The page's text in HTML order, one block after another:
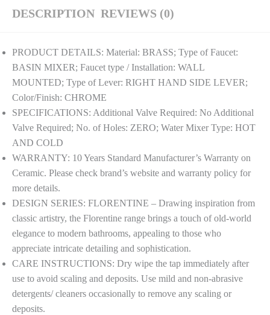
Faucet
|
FLR-
CHR-
5231NK
|
Compatible
in-
Wall
Part
233NPSO
&
ALD-
235NPSO
Sold
Separately
quantity
DESCRIPTION REVIEWS (0)
PRODUCT DETAILS: Material: BRASS; Type of Faucet:
BASIN MIXER; Faucet type / Installation: WALL
MOUNTED; Type of Lever: RIGHT HAND SIDE LEVER;
Color/Finish: CHROME
SPECIFICATIONS: Additional Valve Required: No Additional
Valve Required; No. of Holes: ZERO; Water Mixer Type: HOT
AND COLD
WARRANTY: 10 Years Standard Manufacturer’s Warranty on
Ceramic. Please check brand’s website and warranty policy for
more details.
DESIGN SERIES: FLORENTINE – Drawing inspiration from
classic artistry, the Florentine range brings a touch of old-world
elegance to modern bathrooms, appealing to those who
appreciate intricate detailing and sophistication.
CARE INSTRUCTIONS: Dry wipe the tap immediately after
use to avoid scaling and deposits. Use mild and non-abrasive
detergents/ cleaners occasionally to remove any scaling or
deposits.